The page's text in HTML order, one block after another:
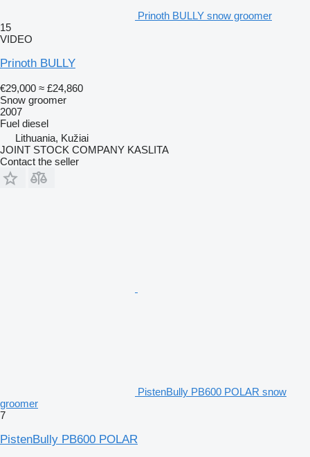
Prinoth BULLY snow groomer
15
VIDEO
Prinoth BULLY
€29,000 ≈ £24,860
Snow groomer
2007
Fuel diesel
Lithuania, Kužiai
JOINT STOCK COMPANY KASLITA
Contact the seller
PistenBully PB600 POLAR snow
groomer
7
PistenBully PB600 POLAR